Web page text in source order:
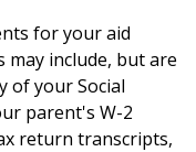
for your aid
may include, but are
of your Social
parent's W-2
return transcripts,